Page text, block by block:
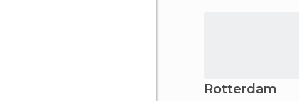
Rotterdam